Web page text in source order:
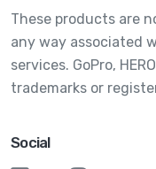
These products are
any way associated
services. GoPro,
trademarks or
Social